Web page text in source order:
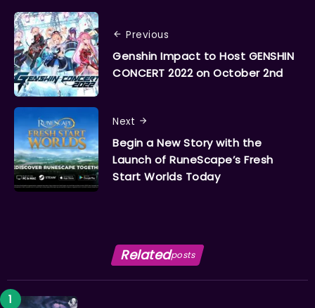
Previous
Genshin Impact to Host GENSHIN
CONCERT 2022 on October 2nd
Next
Begin a New Story with the
Launch of RuneScape’s Fresh
Start Worlds Today
Relatedposts